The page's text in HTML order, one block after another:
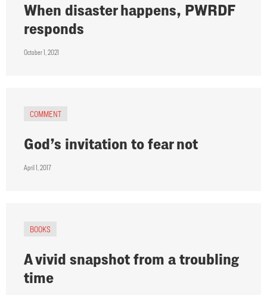
When disaster happens, PWRDF
responds
October 1, 2021
COMMENT
God’s invitation to fear not
April 1, 2017
BOOKS
A vivid snapshot from a troubling
time